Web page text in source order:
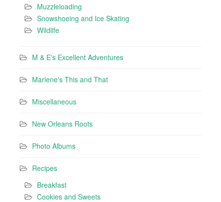
Muzzleloading
Snowshoeing and Ice Skating
Wildlife
M & E's Excellent Adventures
Marlene's This and That
Miscellaneous
New Orleans Roots
Photo Albums
Recipes
Breakfast
Cookies and Sweets